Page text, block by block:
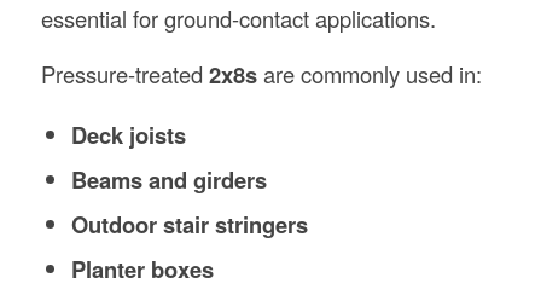
essential for ground-contact applications.
Pressure-treated 2x8sare commonly used in:
Deck joists
Beams and girders
Outdoor stair stringers
Planter boxes